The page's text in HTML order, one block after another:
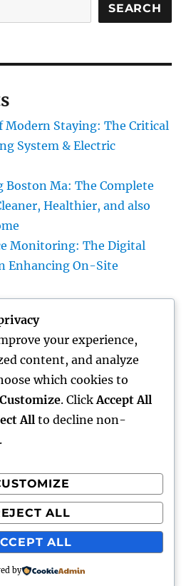
SEARCH
Modern Staying: The Critical
System & Electric
Boston Ma: The Complete
Healthier, and also
Monitoring: The Digital
Enhancing On-Site
Driving Sustainable
Software: The Ultimate
Team Productivity in
onHello world!
by WordPress
your experience,
content, and analyze
which cookies to
Customize. Click Accept All
All to decline non-
ALL
ALL
by